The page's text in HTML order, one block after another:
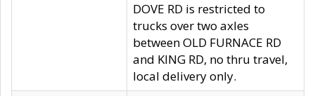
DOVE RD is restricted to
trucks over two axles
between OLD FURNACE RD
and KING RD, no thru travel,
local delivery only.